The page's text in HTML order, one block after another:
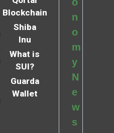
Blockchain
Shiba
Inu
What is
SUI?
Guarda
Wallet
n
o
m
y
N
e
w
s